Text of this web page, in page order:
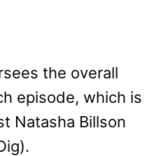
the overall
episode, which is
Natasha Billson